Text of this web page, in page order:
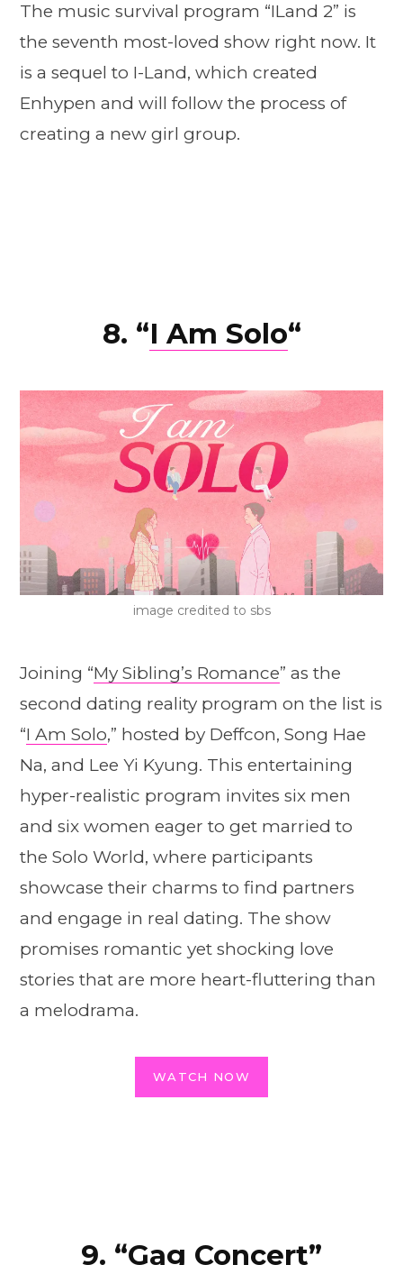
The music survival program “ILand 2” is
the seventh most-loved show right now. It
is a sequel to I-Land, which created
Enhypen and will follow the process of
creating a new girl group.
8. “I Am Solo“
image credited to sbs
Joining “My Sibling’s Romance” as the
second dating reality program on the list is
“I Am Solo,” hosted by Deffcon, Song Hae
Na, and Lee Yi Kyung. This entertaining
hyper-realistic program invites six men
and six women eager to get married to
the Solo World, where participants
showcase their charms to find partners
and engage in real dating. The show
promises romantic yet shocking love
stories that are more heart-fluttering than
a melodrama.
WATCH NOW
9. “Gag Concert”